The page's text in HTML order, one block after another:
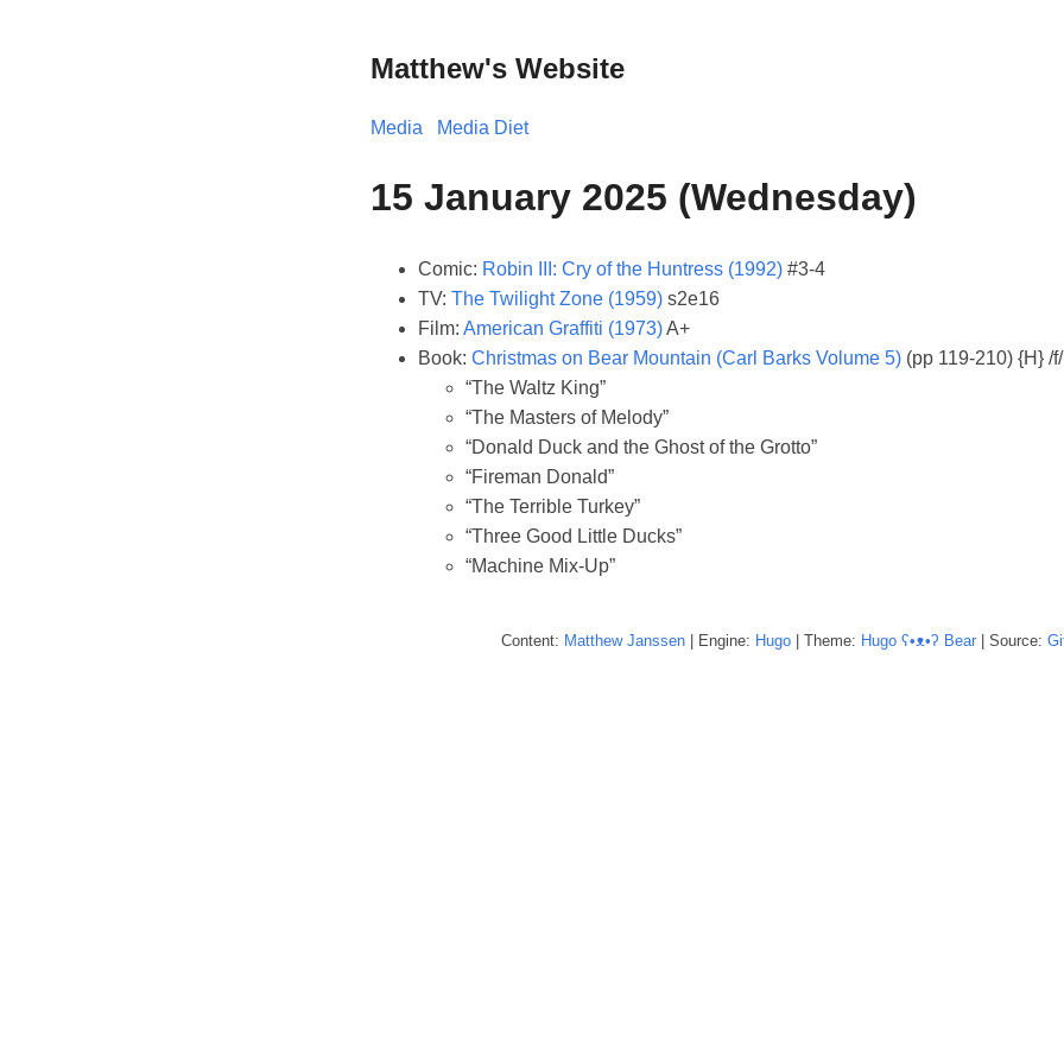
Matthew's Website
Media Media Diet
15 January 2025 (Wednesday)
Comic: Robin III: Cry of the Huntress (1992) #3-4
TV: The Twilight Zone (1959) s2e16
Film: American Graffiti (1973)A+
Book: Christmas on Bear Mountain (Carl Barks Volume 5) (pp 119-210) {H} /f/
“The Waltz King”
“The Masters of Melody”
“Donald Duck and the Ghost of the Grotto”
“Fireman Donald”
“The Terrible Turkey”
“Three Good Little Ducks”
“Machine Mix-Up”
Content: Matthew Janssen | Engine: Hugo | Theme: Hugo ʕ•ᴥ•ʔ Bear | Source: